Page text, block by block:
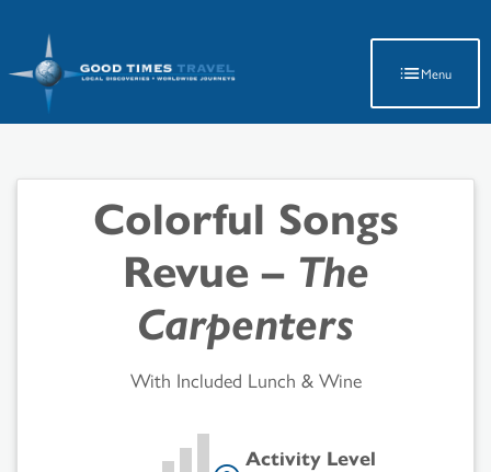
Menu
Colorful Songs
Revue – The
Carpenters
With Included Lunch & Wine
Activity Level